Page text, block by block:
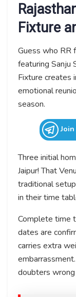
Fixture
Guess who RR
featuring Sanju
Fixture creates
emotional
season.
Three initial
Jaipur! That
traditional
in their time
Complete time
dates are
carries extra
doubters